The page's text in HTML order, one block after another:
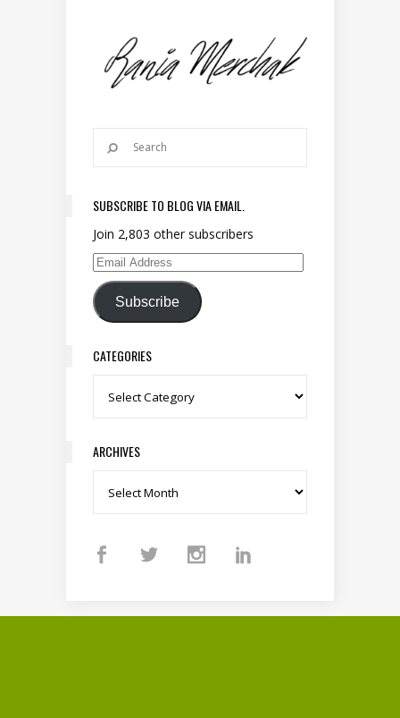
SUBSCRIBE TO BLOG VIA EMAIL.
Join 2,803 other subscribers
Email Address
Subscribe
CATEGORIES
Categories
ARCHIVES
Archives